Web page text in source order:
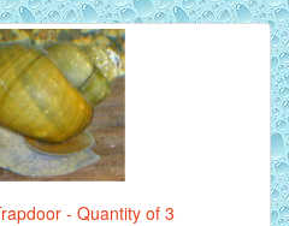
- Quantity of 3